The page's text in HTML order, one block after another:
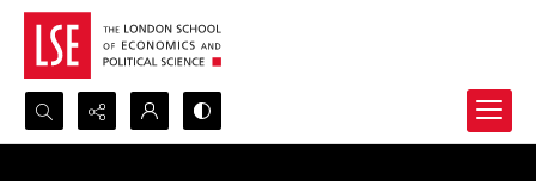
Search...